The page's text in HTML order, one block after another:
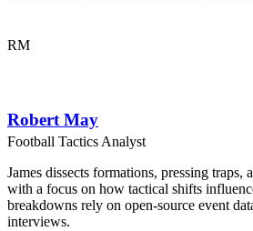
RM
Robert May
Football Tactics Analyst
James dissects formations, pressing traps,
with a focus on how tactical shifts
breakdowns rely on open-source event
interviews.